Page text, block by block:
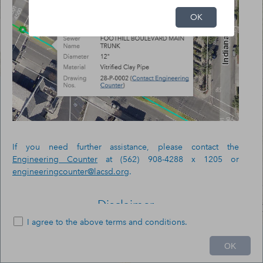
OK
If you need further assistance, please contact the
Engineering Counter at (562) 908-4288 x 1205 or
engineeringcounter@lacsd.org.
Disclaimer
The County Sanitation Districts of Los Angeles County
(Districts) provide this information "as-is" for general
I agree to the above terms and conditions.
OK